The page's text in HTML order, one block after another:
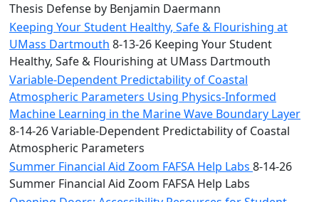
Thesis Defense by Benjamin Daermann
Keeping Your Student Healthy, Safe & Flourishing at
UMass Dartmouth 8-13-26 Keeping Your Student
Healthy, Safe & Flourishing at UMass Dartmouth
Variable-Dependent Predictability of Coastal
Atmospheric Parameters Using Physics-Informed
Machine Learning in the Marine Wave Boundary Layer
8-14-26 Variable-Dependent Predictability of Coastal
Atmospheric Parameters
Summer Financial Aid Zoom FAFSA Help Labs 8-14-26
Summer Financial Aid Zoom FAFSA Help Labs